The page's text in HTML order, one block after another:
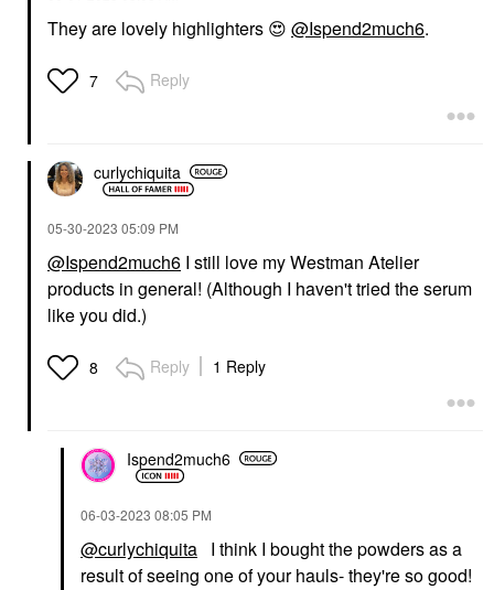
They are lovely highlighters 😍 @Ispend2much6.
7 Reply
curlychiquita
‎05-30-2023 05:09 PM
@Ispend2much6 I still love my Westman Atelier
products in general! (Although I haven't tried the serum
like you did.)
8 Reply 1 Reply
Ispend2much6
‎06-03-2023 08:05 PM
@curlychiquita I think I bought the powders as a
result of seeing one of your hauls- they're so good!